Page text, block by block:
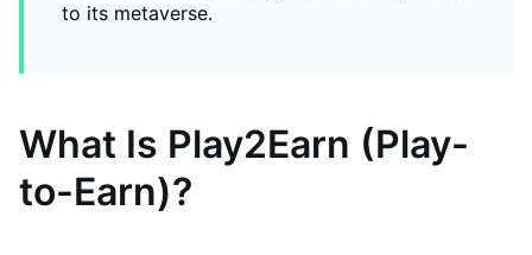
to its metaverse.
What Is Play2Earn (Play-
to-Earn)?